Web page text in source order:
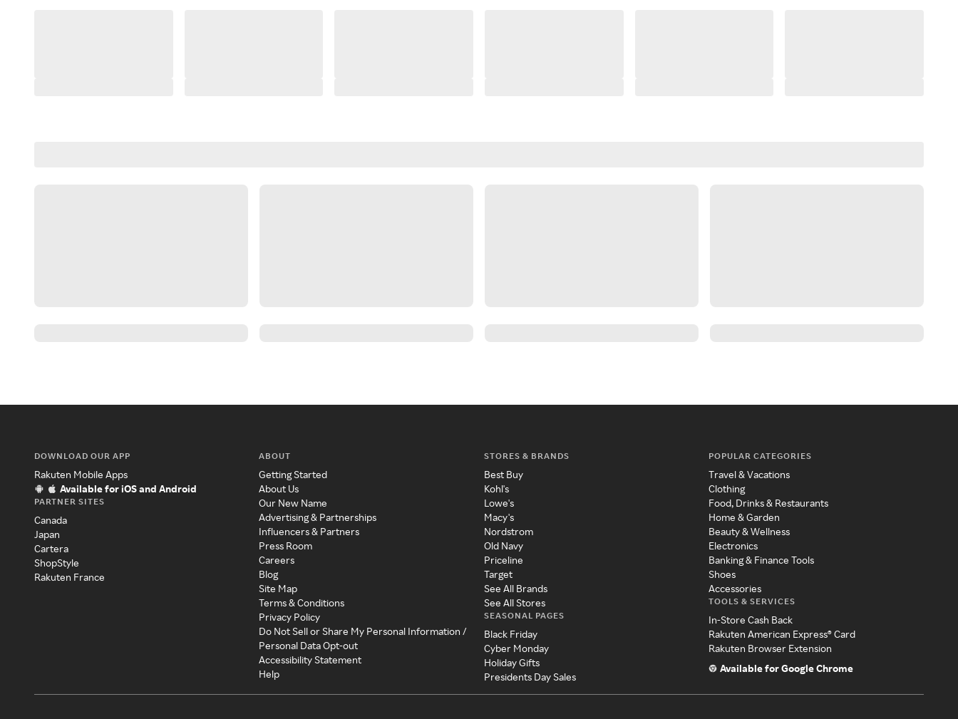
DOWNLOAD OUR APP
Rakuten Mobile Apps
Available for iOS and Android
PARTNER SITES
Canada
Japan
Cartera
ShopStyle
Rakuten France
ABOUT
Getting Started
About Us
Our New Name
Advertising & Partnerships
Influencers & Partners
Press Room
Careers
Blog
Site Map
Terms & Conditions
Privacy Policy
Do Not Sell or Share My Personal Information /
Personal Data Opt-out
Accessibility Statement
Help
STORES & BRANDS
Best Buy
Kohl's
Lowe's
Macy's
Nordstrom
Old Navy
Priceline
Target
See All Brands
See All Stores
SEASONAL PAGES
Black Friday
Cyber Monday
Holiday Gifts
Presidents Day Sales
POPULAR CATEGORIES
Travel & Vacations
Clothing
Food, Drinks & Restaurants
Home & Garden
Beauty & Wellness
Electronics
Banking & Finance Tools
Shoes
Accessories
TOOLS & SERVICES
In-Store Cash Back
Rakuten American Express® Card
Rakuten Browser Extension
Available for Google Chrome